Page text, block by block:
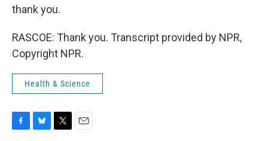
thank you.
RASCOE: Thank you. Transcript provided by NPR,
Copyright NPR.
Health & Science